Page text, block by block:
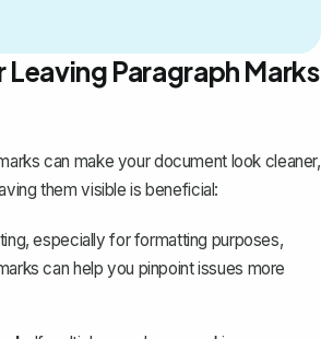
Paragraph Marks
can make your document look cleaner,
them visible is beneficial:
especially for formatting purposes,
can help you pinpoint issues more